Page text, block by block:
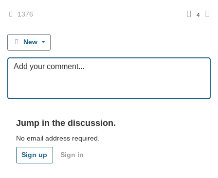
1376 4
New
Jump in the discussion.
No email address required.
Sign up Sign in